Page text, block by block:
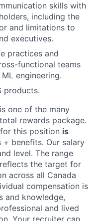
skills with
including the
and limitations to
executives.
practices and
functional teams
engineering.
products.
one of the many
rewards package.
this position is
+ benefits. Our salary
level. The range
the target for
across all Canada
compensation is
and knowledge,
and lived